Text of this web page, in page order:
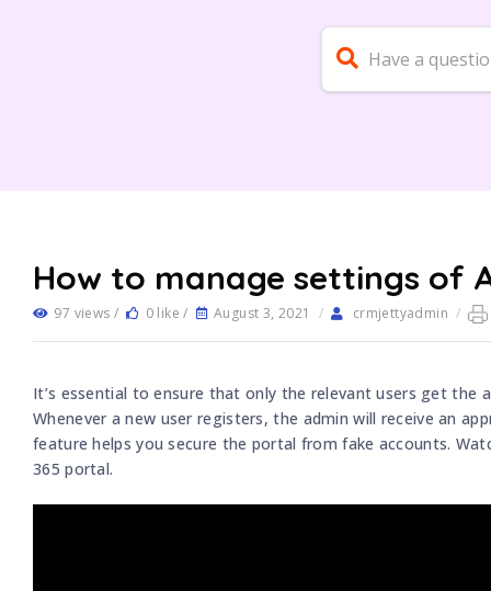
How to manage settings of
97 views / 0 like / August 3, 2021 / crmjettyadmin /
It’s essential to ensure that only the relevant users get the
Whenever a new user registers, the admin will receive an
feature helps you secure the portal from fake accounts.
365 portal.